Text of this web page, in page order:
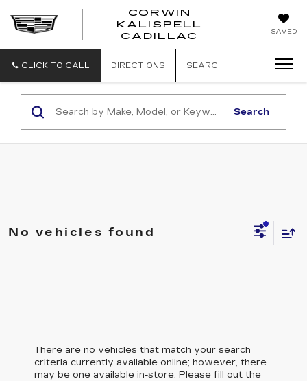
SAVED
CORWIN
KALISPELL
CADILLAC
CORWIN
CADILLAC
CLICK TO CALL DIRECTIONS SEARCH
Search
No vehicles found
There are no vehicles that match your search
criteria currently available online; however, there
may be one available in-store. Please fill out the